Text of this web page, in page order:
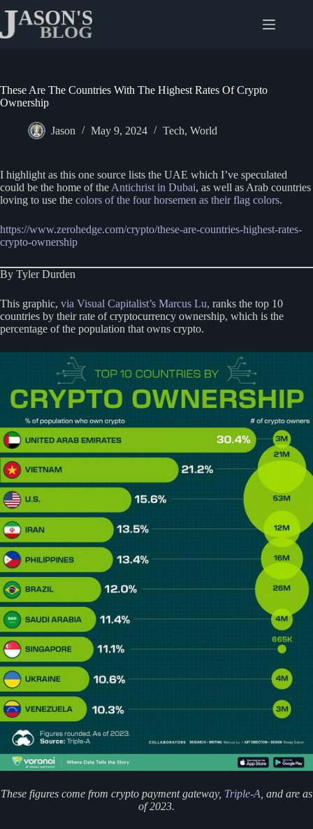
content
These Are The Countries With The Highest Rates Of Crypto
Ownership
Jason May 9, 2024 Tech, World
I highlight as this one source lists the UAE which I’ve speculated
could be the home of the Antichrist in Dubai, as well as Arab countries
loving to use the colors of the four horsemen as their flag colors.
https://www.zerohedge.com/crypto/these-are-countries-highest-rates-
crypto-ownership
By Tyler Durden
This graphic, via Visual Capitalist’s Marcus Lu, ranks the top 10
countries by their rate of cryptocurrency ownership, which is the
percentage of the population that owns crypto.
These figures come from crypto payment gateway, Triple-A , and are as
of 2023.